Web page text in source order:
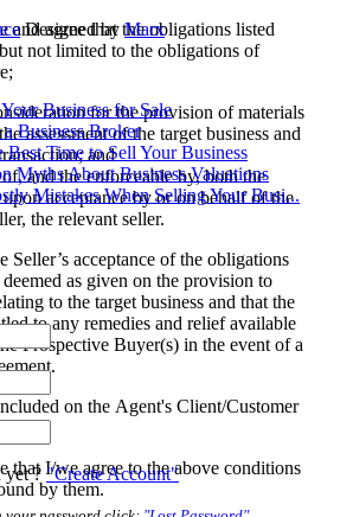
and agree that the obligations listed
not limited to the obligations of
for the provision of materials
assessment of the target business and
and
and the enforceable by, both the
acceptance by or on behalf of the
the relevant seller.
Seller’s acceptance of the obligations
as given on the provision to
to the target business and that the
to any remedies and relief available
Prospective Buyer(s) in the event of a
on the Agent's Client/Customer
that I/we agree to the above conditions
by them.
Designed byMarx
Business for Sale
Business Broker
Time to Sell Your Business
Myths About Business Valuations
Mistakes When Selling Your Busi...
yet ?"Create Account"